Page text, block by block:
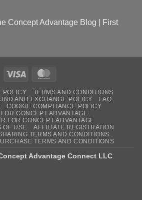
Concept Advantage Blog | First
POLICY
TERMS AND CONDITIONS
AND EXCHANGE POLICY
FAQ
COOKIE COMPLIANCE POLICY
CONCEPT ADVANTAGE
FOR CONCEPT ADVANTAGE
OF USE
AFFILIATE REGISTRATION
TERMS AND CONDITIONS
TERMS AND CONDITIONS
Advantage Connect LLC